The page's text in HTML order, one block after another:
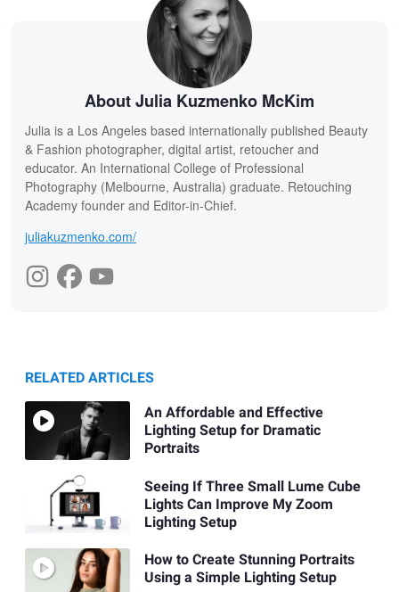
About Julia Kuzmenko McKim
Julia is a Los Angeles based internationally published Beauty
& Fashion photographer, digital artist, retoucher and
educator. An International College of Professional
Photography (Melbourne, Australia) graduate. Retouching
Academy founder and Editor-in-Chief.
juliakuzmenko.com/
RELATED ARTICLES
An Affordable and Effective
Lighting Setup for Dramatic
Portraits
Seeing If Three Small Lume Cube
Lights Can Improve My Zoom
Lighting Setup
How to Create Stunning Portraits
Using a Simple Lighting Setup